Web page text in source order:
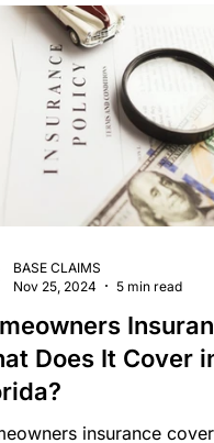
Damage Claims
Damage Insurance
Does It Cover
insurance
BASE CLAIMS
Nov 25, 2024
5 min read